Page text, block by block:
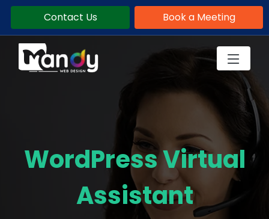
Contact Us Book a Meeting
WordPress Virtual
Assistant